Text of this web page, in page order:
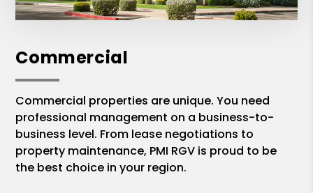
Commercial
Commercial properties are unique. You need
professional management on a business-to-
business level. From lease negotiations to
property maintenance, PMI RGV is proud to be
the best choice in your region.